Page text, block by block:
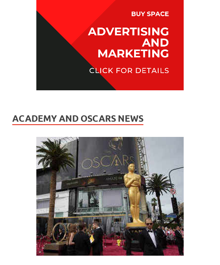
ACADEMY AND OSCARS NEWS